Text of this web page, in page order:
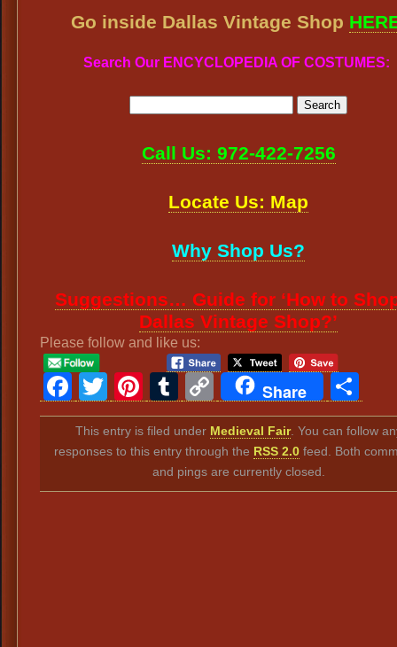
Go inside Dallas Vintage Shop
Search Our ENCYCLOPEDIA OF COSTUMES:
Call Us: 972-422-7256
Locate Us: Map
Why Shop Us?
Suggestions… Guide for ‘How to
Dallas Vintage Shop?’
Please follow and like us:
Facebook
TwitterPinterest
Tumblr
Copy
Link
Share
This entry is filed under Medieval Fair. You can follow
responses to this entry through the RSS 2.0 feed. Both
and pings are currently closed.